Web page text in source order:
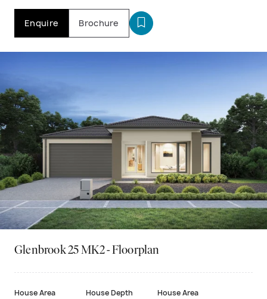
Enquire Brochure
Glenbrook 25 MK2 - Floorplan
House Area
House Depth
House Area